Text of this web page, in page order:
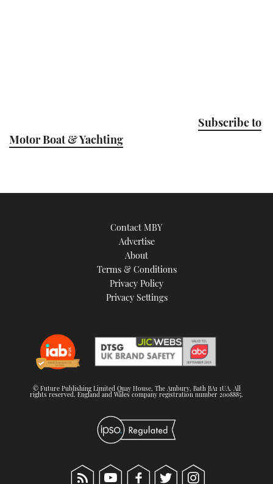
Subscribe to
Motor Boat & Yachting
Contact MBY
Advertise
About
Terms & Conditions
Privacy Policy
Privacy Settings
© Future Publishing Limited Quay House, The Ambury, Bath BA1 1UA. All
rights reserved. England and Wales company registration number 2008885.